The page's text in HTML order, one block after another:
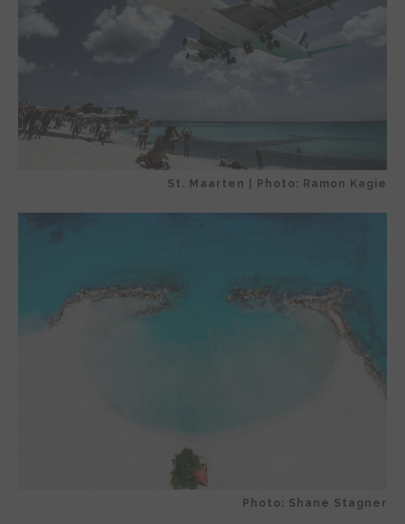
St. Maarten | Photo: Ramon Kagie
Photo: Shane Stagner